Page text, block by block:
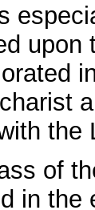
upon
the
of
in the